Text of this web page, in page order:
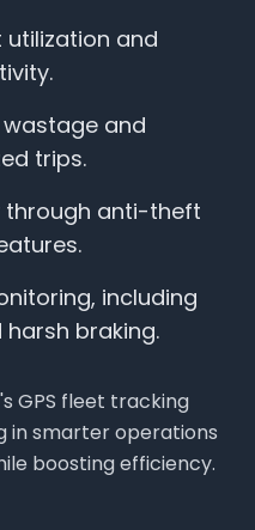
and
and
trips.
through anti-theft
including
harsh braking.
GPS fleet tracking
in smarter operations
boosting efficiency.